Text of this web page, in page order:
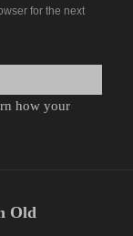
for the next
how your
Old